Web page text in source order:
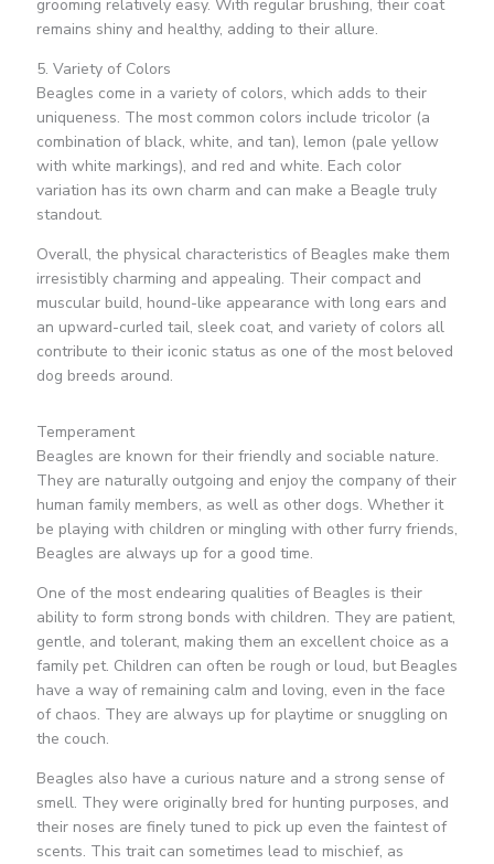
grooming relatively easy. With regular brushing, their coat
remains shiny and healthy, adding to their allure.
5. Variety of Colors
Beagles come in a variety of colors, which adds to their
uniqueness. The most common colors include tricolor (a
combination of black, white, and tan), lemon (pale yellow
with white markings), and red and white. Each color
variation has its own charm and can make a Beagle truly
standout.
Overall, the physical characteristics of Beagles make them
irresistibly charming and appealing. Their compact and
muscular build, hound-like appearance with long ears and
an upward-curled tail, sleek coat, and variety of colors all
contribute to their iconic status as one of the most beloved
dog breeds around.
Temperament
Beagles are known for their friendly and sociable nature.
They are naturally outgoing and enjoy the company of their
human family members, as well as other dogs. Whether it
be playing with children or mingling with other furry friends,
Beagles are always up for a good time.
One of the most endearing qualities of Beagles is their
ability to form strong bonds with children. They are patient,
gentle, and tolerant, making them an excellent choice as a
family pet. Children can often be rough or loud, but Beagles
have a way of remaining calm and loving, even in the face
of chaos. They are always up for playtime or snuggling on
the couch.
Beagles also have a curious nature and a strong sense of
smell. They were originally bred for hunting purposes, and
their noses are finely tuned to pick up even the faintest of
scents. This trait can sometimes lead to mischief, as